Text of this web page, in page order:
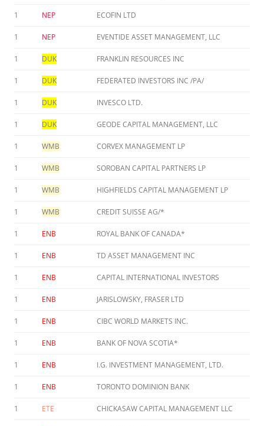
1 NEP ECOFIN LTD
1 NEP EVENTIDE ASSET MANAGEMENT, LLC
1 DUK FRANKLIN RESOURCES INC
1 DUK FEDERATED INVESTORS INC /PA/
1 DUK INVESCO LTD.
1 DUK GEODE CAPITAL MANAGEMENT, LLC
1 WMB CORVEX MANAGEMENT LP
1 WMB SOROBAN CAPITAL PARTNERS LP
1 WMB HIGHFIELDS CAPITAL MANAGEMENT LP
1 WMB CREDIT SUISSE AG/*
1 ENB ROYAL BANK OF CANADA*
1 ENB TD ASSET MANAGEMENT INC
1 ENB CAPITAL INTERNATIONAL INVESTORS
1 ENB JARISLOWSKY, FRASER LTD
1 ENB CIBC WORLD MARKETS INC.
1 ENB BANK OF NOVA SCOTIA*
1 ENB I.G. INVESTMENT MANAGEMENT, LTD.
1 ENB TORONTO DOMINION BANK
1 ETE CHICKASAW CAPITAL MANAGEMENT LLC